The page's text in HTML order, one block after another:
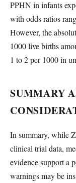
PPHN in infants
with odds ratios
However, the
1000 live births
1 to 2 per 1000 in
SUMMARY
In summary, while
clinical trial data,
evidence support a
warnings may be